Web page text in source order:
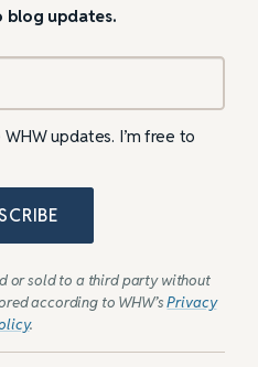
blog updates.
updates. I’m free to
or sold to a third party without
according to WHW’sPrivacy
.